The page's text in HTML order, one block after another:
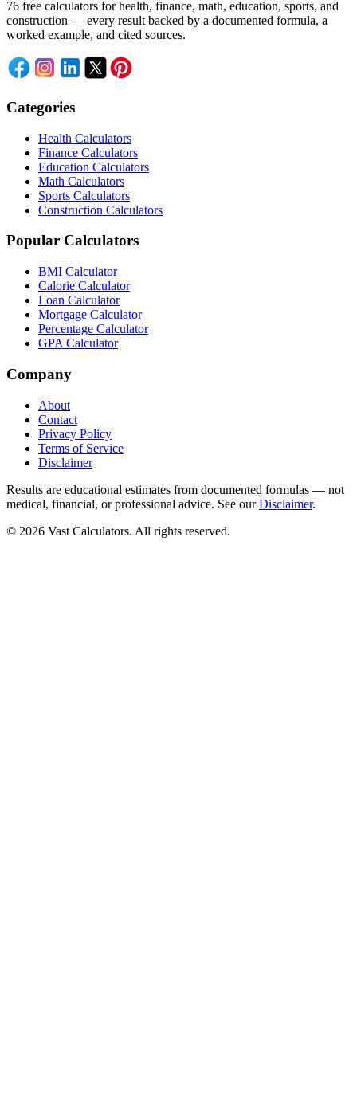
76 free calculators for health, finance, math, education, sports, and
construction — every result backed by a documented formula, a
worked example, and cited sources.
Categories
Health Calculators
Finance Calculators
Education Calculators
Math Calculators
Sports Calculators
Construction Calculators
Popular Calculators
BMI Calculator
Calorie Calculator
Loan Calculator
Mortgage Calculator
Percentage Calculator
GPA Calculator
Company
About
Contact
Privacy Policy
Terms of Service
Disclaimer
Results are educational estimates from documented formulas — not
medical, financial, or professional advice. See ourDisclaimer.
© 2026 Vast Calculators. All rights reserved.